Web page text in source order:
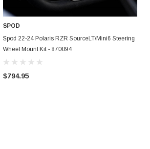
ADD TO CART
SPOD
Spod 22-24 Polaris RZR SourceLT/Mini6 Steering
Wheel Mount Kit - 870094
$794.95